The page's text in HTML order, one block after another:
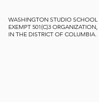
WASHINGTON STUDIO SCHOOL
EXEMPT 501(C)3 ORGANIZATION,
IN THE DISTRICT OF COLUMBIA.